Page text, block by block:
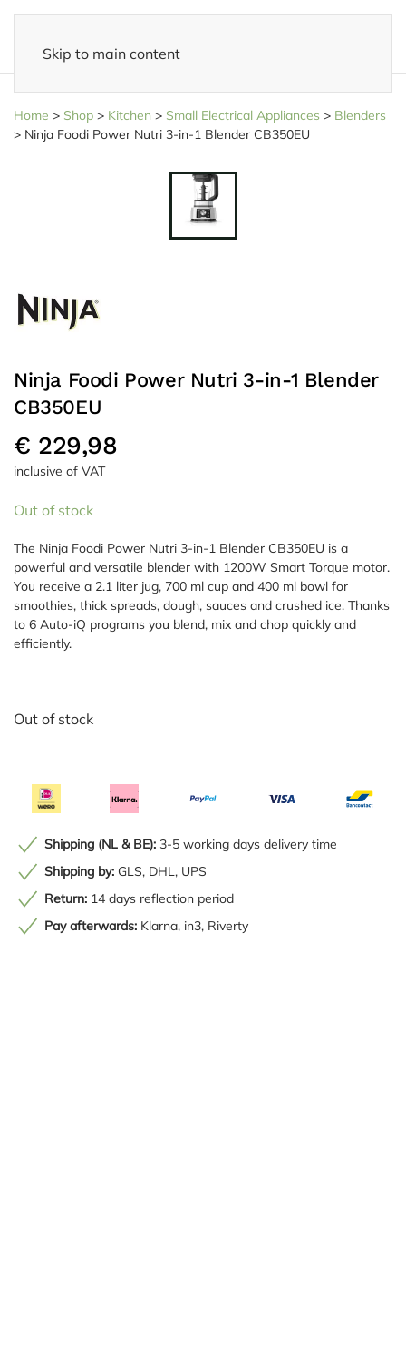
Skip to main content
Home > Shop > Kitchen > Small Electrical Appliances > Blenders
> Ninja Foodi Power Nutri 3-in-1 Blender CB350EU
Ninja Foodi Power Nutri 3-in-1 Blender
CB350EU
€ 229,98
inclusive of VAT
Out of stock
The Ninja Foodi Power Nutri 3-in-1 Blender CB350EU is a
powerful and versatile blender with 1200W Smart Torque motor.
You receive a 2.1 liter jug, 700 ml cup and 400 ml bowl for
smoothies, thick spreads, dough, sauces and crushed ice. Thanks
to 6 Auto-iQ programs you blend, mix and chop quickly and
efficiently.
Out of stock
Shipping (NL & BE): 3-5 working days delivery time
Shipping by: GLS, DHL, UPS
Return: 14 days reflection period
Pay afterwards: Klarna, in3, Riverty